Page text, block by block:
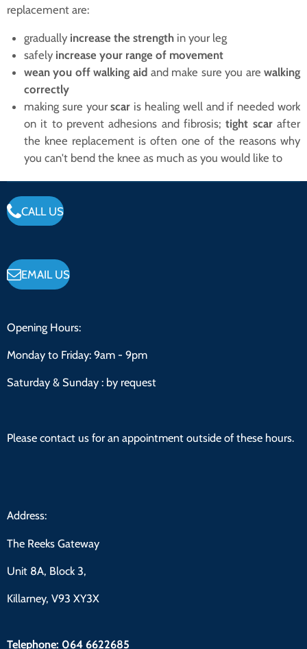
replacement are:
gradually increase the strength in your leg
safely increase your range of movement
wean you off walking aid and make sure you arewalking
correctly
making sure yourscar is healing well and if needed work
on it to prevent adhesions and fibrosis;tight scarafter
the knee replacement is often one of the reasons why
you can't bend the knee as much as you would like to
CALL US
EMAIL US
Opening Hours:
Monday to Friday: 9am - 9pm
Saturday & Sunday : by request
Please contact us for an appointment outside of these hours.
Address:
The Reeks Gateway
Unit 8A, Block 3,
Killarney, V93 XY3X
Telephone: 064 6622685